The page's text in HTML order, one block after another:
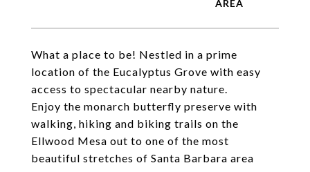
What a place to be! Nestled in a prime
location of the Eucalyptus Grove with easy
access to spectacular nearby nature.
Enjoy the monarch butterfly preserve with
walking, hiking and biking trails on the
Ellwood Mesa out to one of the most
beautiful stretches of Santa Barbara area